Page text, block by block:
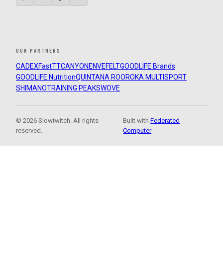
OUR PARTNERS
CADEXFastTTCANYON ENVEFELTGOODLIFE Brands
GOODLIFE NutritionQUINTANA ROOROKA MULTISPORT
SHIMANOTRAINING PEAKSWOVE
© 2026 Slowtwitch. All rights
reserved.
Built withFederated
Computer